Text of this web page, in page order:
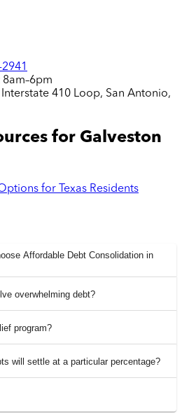
8am–6pm
Interstate 410 Loop, San Antonio,
for Galveston
for Texas Residents
Affordable Debt Consolidation in
overwhelming debt?
program?
will settle at a particular percentage?